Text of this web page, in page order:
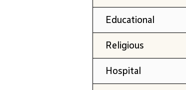
Educational
Religious
Hospital